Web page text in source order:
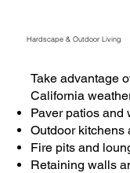
Hardscape & Outdoor Living
Take advantage
California
Paver patios and
Outdoor kitchens
Fire pits and
Retaining walls